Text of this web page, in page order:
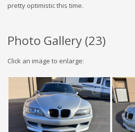
pretty optimistic this time.
Photo Gallery (23)
Click an image to enlarge: